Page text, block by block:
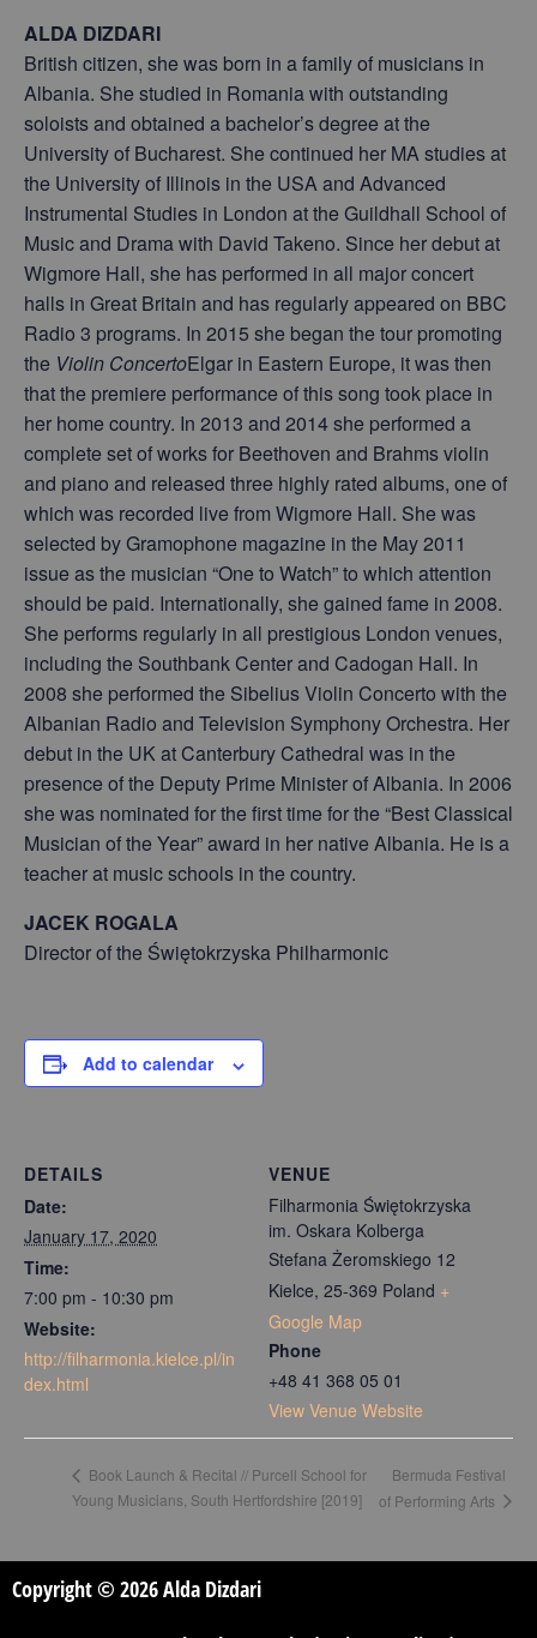
ALDA DIZDARI
British citizen, she was born in a family of musicians in
Albania. She studied in Romania with outstanding
soloists and obtained a bachelor’s degree at the
University of Bucharest. She continued her MA studies at
the University of Illinois in the USA and Advanced
Instrumental Studies in London at the Guildhall School of
Music and Drama with David Takeno. Since her debut at
Wigmore Hall, she has performed in all major concert
halls in Great Britain and has regularly appeared on BBC
Radio 3 programs. In 2015 she began the tour promoting
the Violin ConcertoElgar in Eastern Europe, it was then
that the premiere performance of this song took place in
her home country. In 2013 and 2014 she performed a
complete set of works for Beethoven and Brahms violin
and piano and released three highly rated albums, one of
which was recorded live from Wigmore Hall. She was
selected by Gramophone magazine in the May 2011
issue as the musician “One to Watch” to which attention
should be paid. Internationally, she gained fame in 2008.
She performs regularly in all prestigious London venues,
including the Southbank Center and Cadogan Hall. In
2008 she performed the Sibelius Violin Concerto with the
Albanian Radio and Television Symphony Orchestra. Her
debut in the UK at Canterbury Cathedral was in the
presence of the Deputy Prime Minister of Albania. In 2006
she was nominated for the first time for the “Best Classical
Musician of the Year” award in her native Albania. He is a
teacher at music schools in the country.
JACEK ROGALA
Director of the Świętokrzyska Philharmonic
Add to calendar
DETAILS
Date:
January 17, 2020
Time:
7:00 pm - 10:30 pm
Website:
http://filharmonia.kielce.pl/in
dex.html
VENUE
Filharmonia Świętokrzyska
im. Oskara Kolberga
Stefana Żeromskiego 12
Kielce, 25-369 Poland +
Google Map
Phone
+48 41 368 05 01
View Venue Website
Book Launch & Recital // Purcell School for
Young Musicians, South Hertfordshire [2019]
Bermuda Festival
of Performing Arts
Copyright © 2026 Alda Dizdari